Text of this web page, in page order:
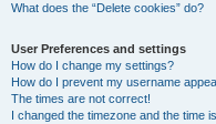
What does the “Delete cookies” do?
User Preferences and settings
How do I change my settings?
How do I prevent my username
The times are not correct!
I changed the timezone and the time